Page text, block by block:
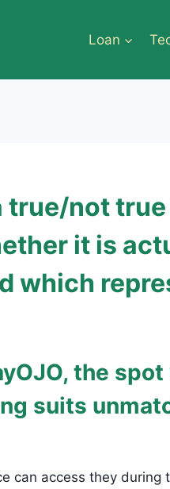
Loan
true/not
it is
which
the
suits
can access they during